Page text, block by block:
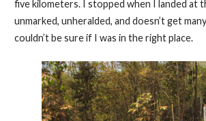
five kilometers. I stopped when I landed at
unmarked, unheralded, and doesn’t get
couldn’t be sure if I was in the right place.